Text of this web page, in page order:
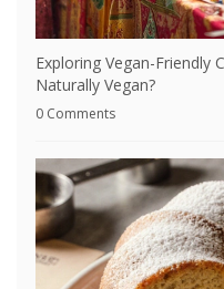
Exploring Vegan-Friendly
Naturally Vegan?
0 Comments